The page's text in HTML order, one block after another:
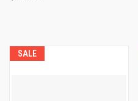
SALE